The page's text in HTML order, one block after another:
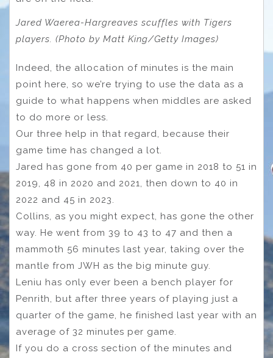
Jared Waerea-Hargreaves scuffles with Tigers
players. (Photo by Matt King/Getty Images)
Indeed, the allocation of minutes is the main
point here, so we’re trying to use the data as a
guide to what happens when middles are asked
to do more or less.
Our three help in that regard, because their
game time has changed a lot.
Jared has gone from 40 per game in 2018 to 51 in
2019, 48 in 2020 and 2021, then down to 40 in
2022 and 45 in 2023.
Collins, as you might expect, has gone the other
way. He went from 39 to 43 to 47 and then a
mammoth 56 minutes last year, taking over the
mantle from JWH as the big minute guy.
Leniu has only ever been a bench player for
Penrith, but after three years of playing just a
quarter of the game, he finished last year with an
average of 32 minutes per game.
If you do a cross section of the minutes and